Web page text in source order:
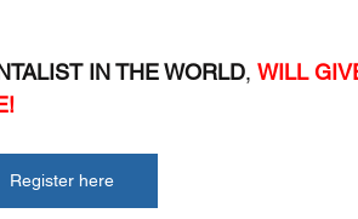
IN THE WORLD, WILL
Register here